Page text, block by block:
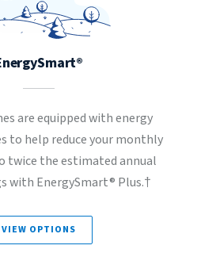
are equipped with energy
to help reduce your monthly
twice the estimated annual
with EnergySmart® Plus.†
VIEW OPTIONS